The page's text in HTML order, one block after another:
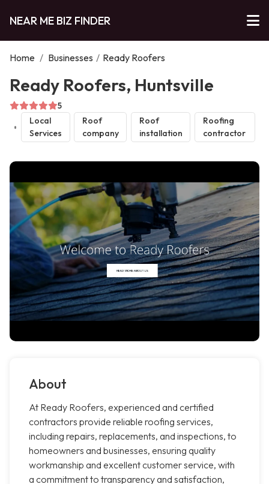
NEAR ME BIZ FINDER
Home / Businesses / Ready Roofers
Ready Roofers, Huntsville
5
Local
Services
Roof
company
Roof
installation
Roofing
contractor
About
At Ready Roofers, experienced and certified
contractors provide reliable roofing services,
including repairs, replacements, and inspections, to
homeowners and businesses, ensuring quality
workmanship and excellent customer service, with
a commitment to transparency and satisfaction,